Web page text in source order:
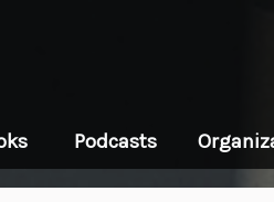
Podcasts